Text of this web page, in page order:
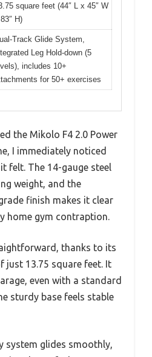
square feet (44″ L x 45″ W
H)
Track Glide System,
Leg Hold-down (5
includes 10+
for 50+ exercises
the Mikolo F4 2.0 Power
I immediately noticed
felt. The 14-gauge steel
weight, and the
finish makes it clear
home gym contraption.
thanks to its
13.75 square feet. It
even with a standard
sturdy base feels stable
system glides smoothly,